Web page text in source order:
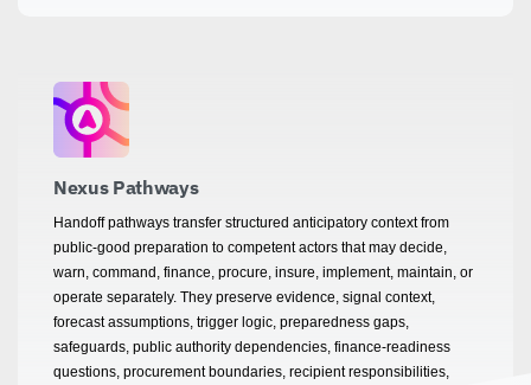
Nexus Pathways
Handoff pathways transfer structured anticipatory context from
public-good preparation to competent actors that may decide,
warn, command, finance, procure, insure, implement, maintain, or
operate separately. They preserve evidence, signal context,
forecast assumptions, trigger logic, preparedness gaps,
safeguards, public authority dependencies, finance-readiness
questions, procurement boundaries, recipient responsibilities,